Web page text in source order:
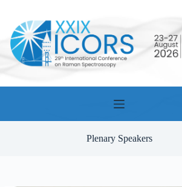
content
Plenary Speakers